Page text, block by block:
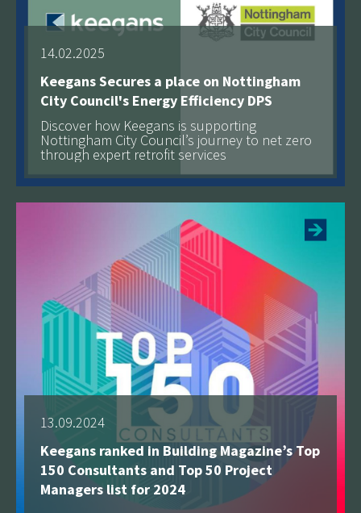
14.02.2025
Keegans Secures a place on Nottingham
City Council's Energy Efficiency DPS
Discover how Keegans is supporting
Nottingham City Council’s journey to net zero
through expert retrofit services
See more
13.09.2024
Keegans ranked in Building Magazine’s Top
150 Consultants and Top 50 Project
Managers list for 2024